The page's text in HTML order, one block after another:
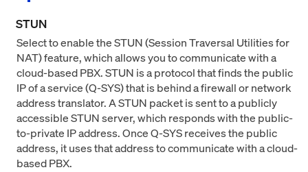
STUN
Select to enable the STUN (Session Traversal Utilities for
NAT) feature, which allows you to communicate with a
cloud-based PBX. STUN is a protocol that finds the public
IP of a service (Q-SYS) that is behind a firewall or network
address translator. A STUN packet is sent to a publicly
accessible STUN server, which responds with the public-
to-private IP address. Once Q-SYS receives the public
address, it uses that address to communicate with a cloud-
based PBX.